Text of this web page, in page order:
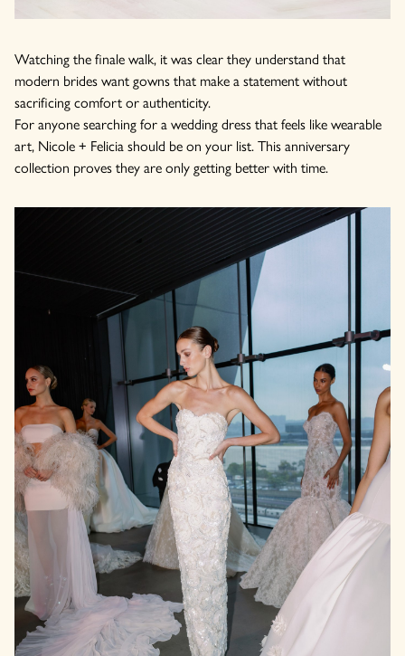
Watching the finale walk, it was clear they understand that
modern brides want gowns that make a statement without
sacrificing comfort or authenticity.
For anyone searching for a wedding dress that feels like wearable
art, Nicole + Felicia should be on your list. This anniversary
collection proves they are only getting better with time.